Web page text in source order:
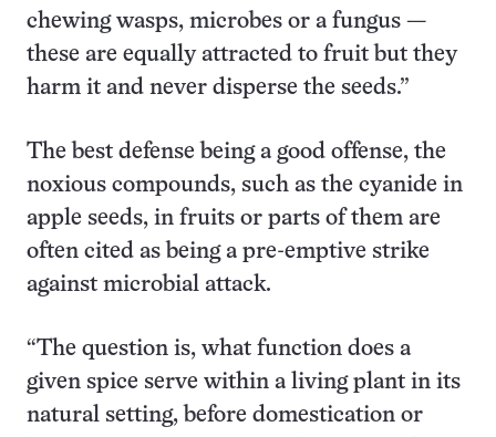
chewing wasps, microbes or a fungus —
these are equally attracted to fruit but they
harm it and never disperse the seeds.”
The best defense being a good offense, the
noxious compounds, such as the cyanide in
apple seeds, in fruits or parts of them are
often cited as being a pre-emptive strike
against microbial attack.
“The question is, what function does a
given spice serve within a living plant in its
natural setting, before domestication or